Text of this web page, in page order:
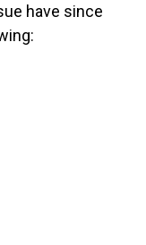
have since